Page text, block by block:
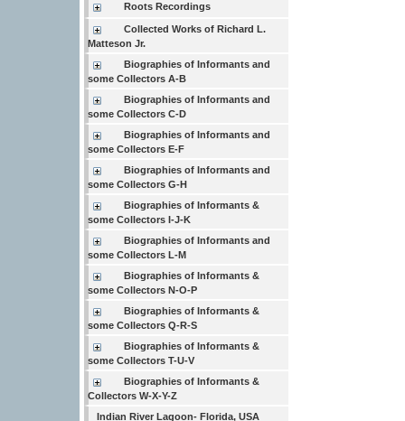
Roots Recordings
Collected Works of Richard L.
Matteson Jr.
Biographies of Informants and
some Collectors A-B
Biographies of Informants and
some Collectors C-D
Biographies of Informants and
some Collectors E-F
Biographies of Informants and
some Collectors G-H
Biographies of Informants &
some Collectors I-J-K
Biographies of Informants and
some Collectors L-M
Biographies of Informants &
some Collectors N-O-P
Biographies of Informants &
some Collectors Q-R-S
Biographies of Informants &
some Collectors T-U-V
Biographies of Informants &
Collectors W-X-Y-Z
Indian River Lagoon- Florida, USA